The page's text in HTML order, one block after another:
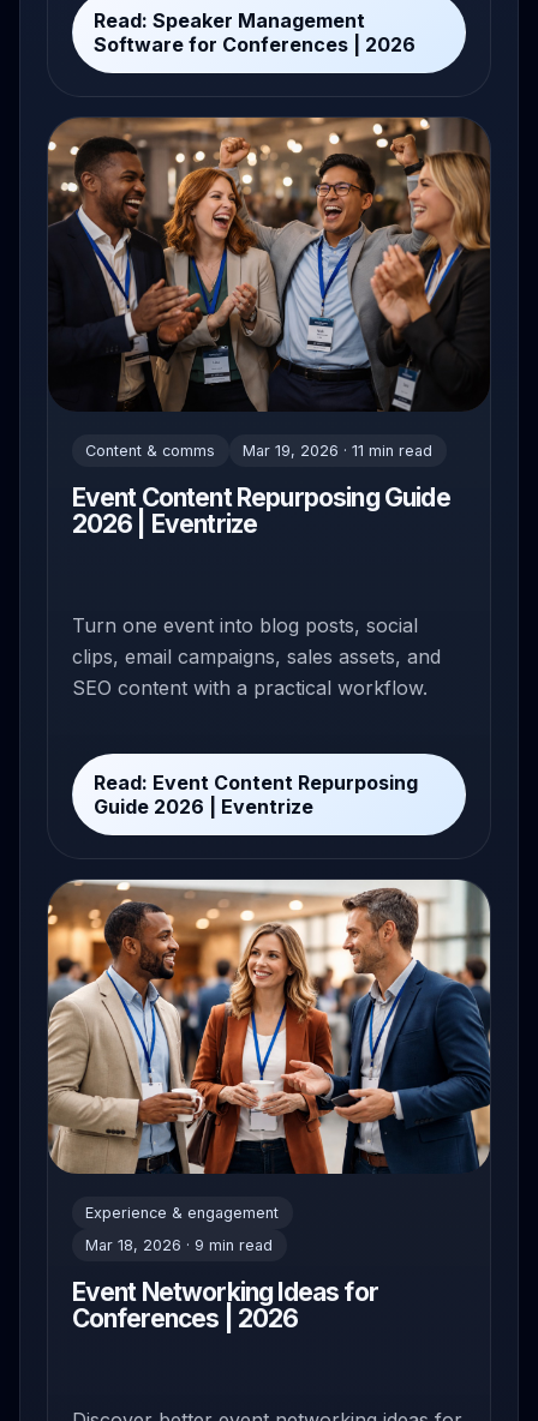
Read: Speaker Management
Software for Conferences | 2026
Content & comms Mar 19, 2026 · 11 min read
Event Content Repurposing Guide
2026 | Eventrize
Turn one event into blog posts, social
clips, email campaigns, sales assets, and
SEO content with a practical workflow.
Read: Event Content Repurposing
Guide 2026 | Eventrize
Experience & engagement
Mar 18, 2026 · 9 min read
Event Networking Ideas for
Conferences | 2026